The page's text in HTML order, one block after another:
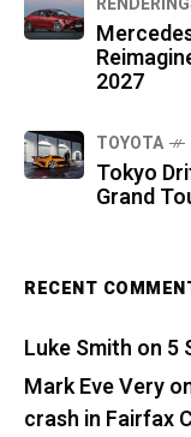
2027
TOYOTA
Tokyo
Grand
RECENT
Luke Smith on 5
Mark Eve Very
crash in Fairfax